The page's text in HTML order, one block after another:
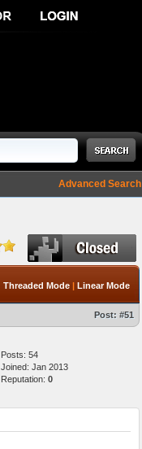
Advanced Search
Threaded Mode | Linear Mode
Post: #51
Posts: 54
Joined: Jan 2013
Reputation: 0